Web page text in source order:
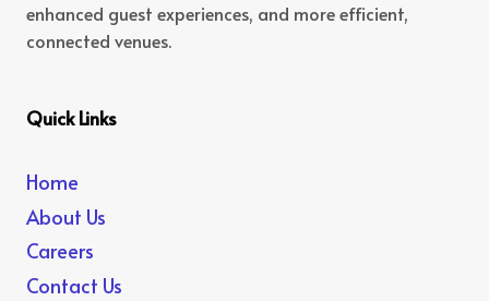
enhanced guest experiences, and more efficient,
connected venues.
Quick Links
Home
About Us
Careers
Contact Us